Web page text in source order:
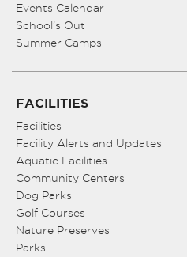
Events Calendar
School’s Out
Summer Camps
FACILITIES
Facilities
Facility Alerts and Updates
Aquatic Facilities
Community Centers
Dog Parks
Golf Courses
Nature Preserves
Parks